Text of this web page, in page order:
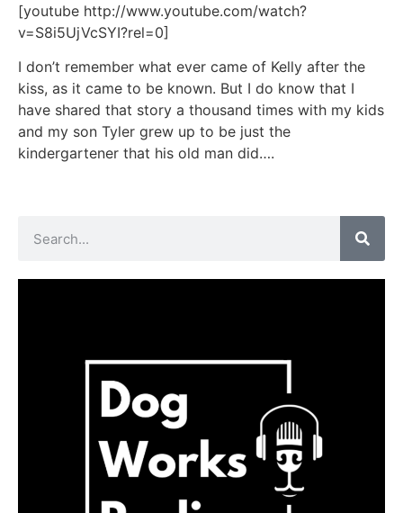
[youtube http://www.youtube.com/watch?
v=S8i5UjVcSYI?rel=0]
I don’t remember what ever came of Kelly after the
kiss, as it came to be known. But I do know that I
have shared that story a thousand times with my kids
and my son Tyler grew up to be just the
kindergartener that his old man did….